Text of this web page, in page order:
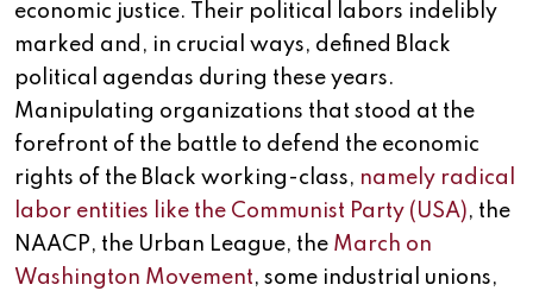
economic justice. Their political labors indelibly
marked and, in crucial ways, defined Black
political agendas during these years.
Manipulating organizations that stood at the
forefront of the battle to defend the economic
rights of the Black working-class, namely radical
labor entities like the Communist Party (USA), the
NAACP, the Urban League, the March on
Washington Movement, some industrial unions,